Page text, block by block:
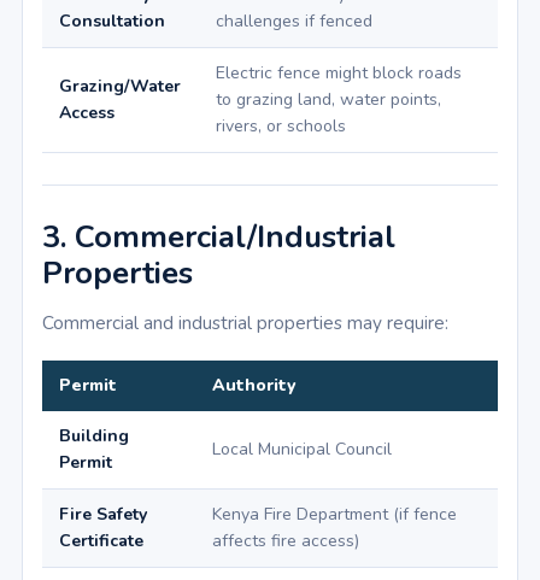
Consultation
challenges if fenced
Grazing/Water
Access
Electric fence might block roads
to grazing land, water points,
rivers, or schools
3. Commercial/Industrial
Properties
Commercial and industrial properties may require:
Permit Authority
Building
Permit
Local Municipal Council
Fire Safety
Certificate
Kenya Fire Department (if fence
affects fire access)